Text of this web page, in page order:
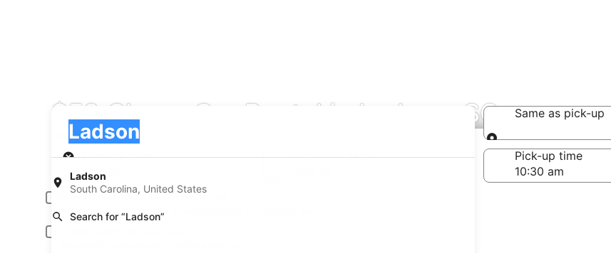
$59 Cheap Car Rental in Ladson, SC
Ladson
South Carolina, United States
Search for “Ladson”
Ladson
Pick-up
Same as pick-up
Same as pick-up
Pick-up date
Aug 21
Drop-off date
Pick-up time
Driver under 30 or over 70 years old
Young or senior drivers may be required to pay an additional fee.